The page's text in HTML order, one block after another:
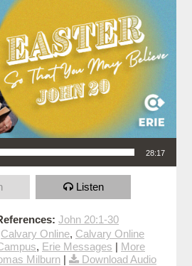
28:17
Listen
John 20:1-30
Calvary Online, Calvary Online
, Erie Messages | More
Milburn | Download Audio